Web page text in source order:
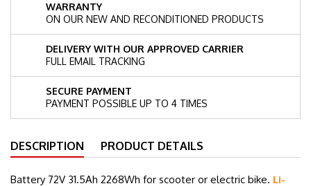
WARRANTY
ON OUR NEW AND RECONDITIONED PRODUCTS
DELIVERY WITH OUR APPROVED CARRIER
FULL EMAIL TRACKING
SECURE PAYMENT
PAYMENT POSSIBLE UP TO 4 TIMES
DESCRIPTION PRODUCT DETAILS
Battery 72V 31.5Ah 2268Wh for scooter or electric bike. Li-